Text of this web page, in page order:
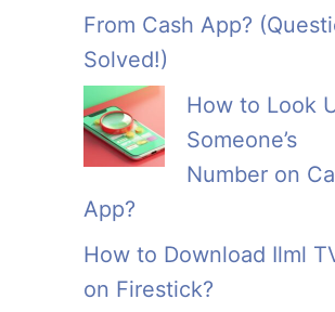
From Cash App?
Solved!)
How to Look
Someone’s
Number on
App?
How to Download Ilml
on Firestick?